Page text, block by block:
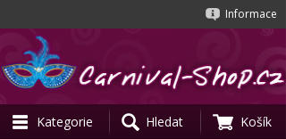
Informace
Kategorie Hledat Košík